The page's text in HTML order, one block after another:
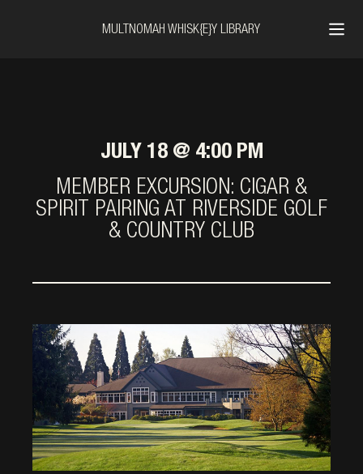
MULTNOMAH WHISK{E}Y LIBRARY
JULY 18 @ 4:00 PM
MEMBER EXCURSION: CIGAR &
SPIRIT PAIRING AT RIVERSIDE GOLF
& COUNTRY CLUB